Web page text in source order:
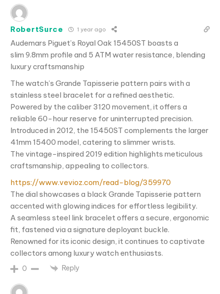
RobertSurce 1 year ago
Audemars Piguet’s Royal Oak 15450ST boasts a
slim 9.8mm profile and 5 ATM water resistance, blending
luxury craftsmanship
The watch’s Grande Tapisserie pattern pairs with a
stainless steel bracelet for a refined aesthetic.
Powered by the caliber 3120 movement, it offers a
reliable 60-hour reserve for uninterrupted precision.
Introduced in 2012, the 15450ST complements the larger
41mm 15400 model, catering to slimmer wrists.
The vintage-inspired 2019 edition highlights meticulous
craftsmanship, appealing to collectors.
https://www.vevioz.com/read-blog/359970
The dial showcases a black Grande Tapisserie pattern
accented with glowing indices for effortless legibility.
A seamless steel link bracelet offers a secure, ergonomic
fit, fastened via a signature deployant buckle.
Renowned for its iconic design, it continues to captivate
collectors among luxury watch enthusiasts.
0 Reply